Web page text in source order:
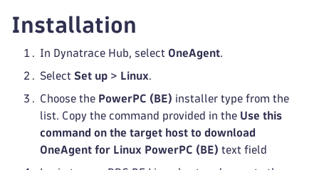
Installation
In Dynatrace Hub, select OneAgent.
Select Set up > Linux.
Choose the PowerPC (BE) installer type from the
list. Copy the command provided in the Use this
command on the target host to download
OneAgent for Linux PowerPC (BE) text field